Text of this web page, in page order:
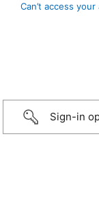
Can’t access
Sign-in